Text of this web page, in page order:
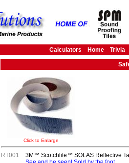
Calculators Home Trivia
Click to Enlarge
RT001
3M™ Scotchlite™ SOLAS Reflective